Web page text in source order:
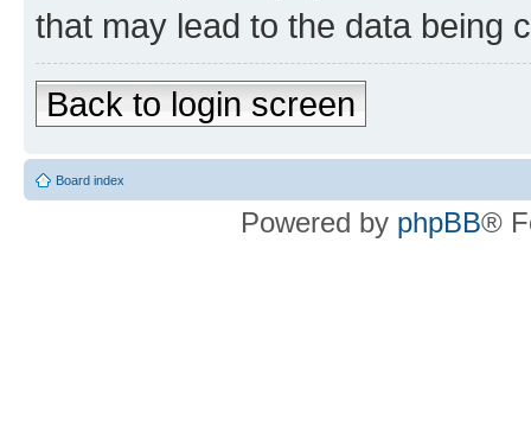
that may lead to the data being
Back to login screen
Board index
Powered by phpBB®